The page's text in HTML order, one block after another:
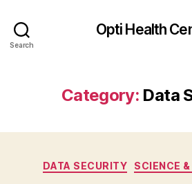
Search
Opti Health
Category: Data
DATA SECURITY SCIENCE